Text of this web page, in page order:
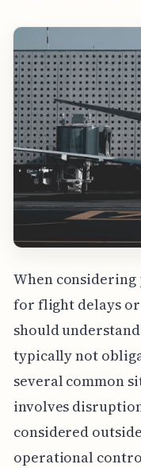
When
for flight delays or
should
typically not
several common
involves
considered
operational